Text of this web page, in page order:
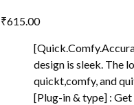
₹615.00
design is sleek. The
quickt,comfy, and
[Plug-in & type] :